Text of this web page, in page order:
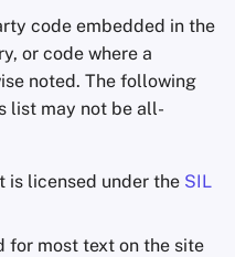
code embedded in the
or code where a
noted. The following
list may not be all-
is licensed under the SIL
for most text on the site